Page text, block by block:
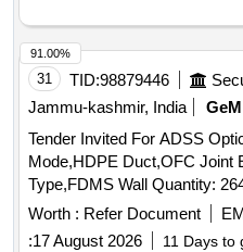
31 TID:98879446
Jammu-kashmir, India
GeM
Tender Invited For ADSS
Mode,HDPE Duct,OFC Joint
Type,FDMS Wall
Worth : Refer Document
:17 August 2026 11 Days to
91.00%